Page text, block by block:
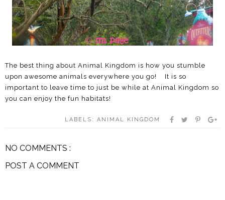
The best thing about Animal Kingdom is how you stumble
upon awesome animals everywhere you go! It is so
important to leave time to just be while at Animal Kingdom so
you can enjoy the fun habitats!
LABELS: ANIMAL KINGDOM
NO COMMENTS :
POST A COMMENT